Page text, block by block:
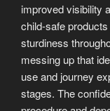
improved visibility
child-safe
sturdiness
messing up that
use and journey
stages. The